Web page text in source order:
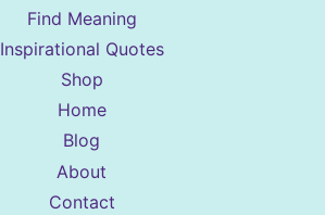
Find Meaning
Inspirational Quotes
Shop
Home
Blog
About
Contact